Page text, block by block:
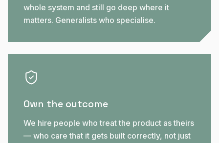
whole system and still go deep where it
matters. Generalists who specialise.
Own the outcome
We hire people who treat the product as theirs
— who care that it gets built correctly, not just